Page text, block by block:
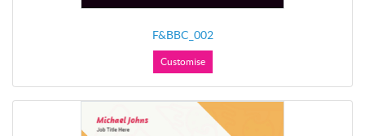
F&BBC_002
Customise